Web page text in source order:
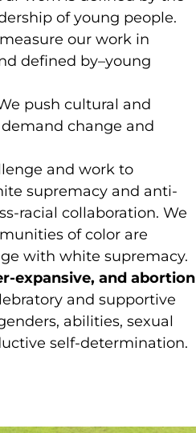
of young people.
our work in
defined by–young
push cultural and
change and
and work to
supremacy and anti-
racial collaboration. We
of color are
with white supremacy.
expansive, and abortion
and supportive
abilities, sexual
self-determination.